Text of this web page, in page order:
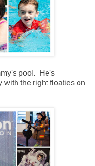
pool. He's
with the right floaties on